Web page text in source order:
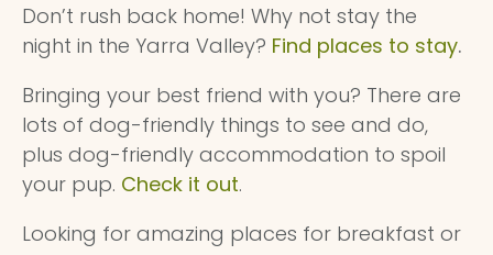
Don’t rush back home! Why not stay the
night in the Yarra Valley? Find places to stay.
Bringing your best friend with you? There are
lots of dog-friendly things to see and do,
plus dog-friendly accommodation to spoil
your pup. Check it out.
Looking for amazing places for breakfast or